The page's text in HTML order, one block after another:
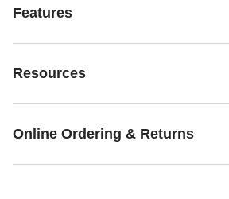
Features
Resources
Online Ordering & Returns